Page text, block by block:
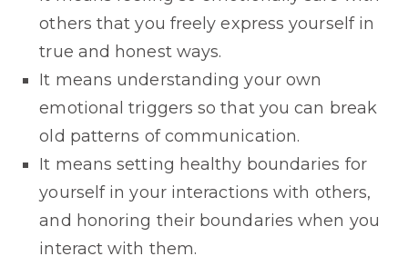
others that you freely express yourself in
true and honest ways.
It means understanding your own
emotional triggers so that you can break
old patterns of communication.
It means setting healthy boundaries for
yourself in your interactions with others,
and honoring their boundaries when you
interact with them.